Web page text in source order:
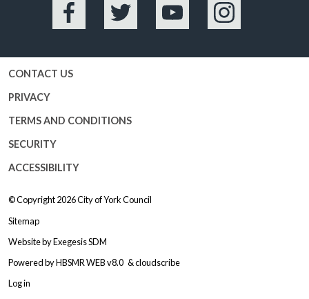
Facebook Twitter YouTube Instagram
CONTACT US
PRIVACY
TERMS AND CONDITIONS
SECURITY
ACCESSIBILITY
© Copyright 2026City of York Council
Sitemap
Website byExegesis SDM
Powered byHBSMR WEB v8.0 &cloudscribe
Log in